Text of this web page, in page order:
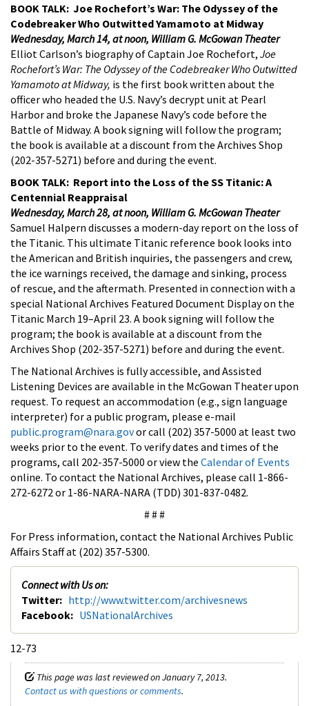
BOOK TALK: Joe Rochefort’s War: The Odyssey of the
Codebreaker Who Outwitted Yamamoto at Midway
Wednesday, March 14, at noon, William G. McGowan Theater
Elliot Carlson’s biography of Captain Joe Rochefort, Joe
Rochefort’s War: The Odyssey of the Codebreaker Who Outwitted
Yamamoto at Midway, is the first book written about the
officer who headed the U.S. Navy’s decrypt unit at Pearl
Harbor and broke the Japanese Navy’s code before the
Battle of Midway. A book signing will follow the program;
the book is available at a discount from the Archives Shop
(202-357-5271) before and during the event.
BOOK TALK: Report into the Loss of the SS Titanic: A
Centennial Reappraisal
Wednesday, March 28, at noon, William G. McGowan Theater
Samuel Halpern discusses a modern-day report on the loss of
the Titanic. This ultimate Titanic reference book looks into
the American and British inquiries, the passengers and crew,
the ice warnings received, the damage and sinking, process
of rescue, and the aftermath. Presented in connection with a
special National Archives Featured Document Display on the
Titanic March 19–April 23. A book signing will follow the
program; the book is available at a discount from the
Archives Shop (202-357-5271) before and during the event.
The National Archives is fully accessible, and Assisted
Listening Devices are available in the McGowan Theater upon
request. To request an accommodation (e.g., sign language
interpreter) for a public program, please e-mail
public.program@nara.govor call (202) 357-5000 at least two
weeks prior to the event. To verify dates and times of the
programs, call 202-357-5000 or view the Calendar of Events
online. To contact the National Archives, please call 1-866-
272-6272 or 1-86-NARA-NARA (TDD) 301-837-0482.
# # #
For Press information, contact the National Archives Public
Affairs Staff at (202) 357-5300.
Connect with Us on:
Twitter: http://www.twitter.com/archivesnews
Facebook: USNationalArchives
12-73
This page was last reviewed on January 7, 2013.
Contact us with questions or comments.